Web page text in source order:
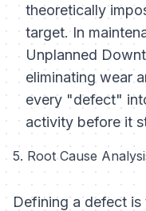
theoretically
target. In
Unplanned
eliminating wear
every "defect"
activity before it
5. Root Cause
Defining a defect